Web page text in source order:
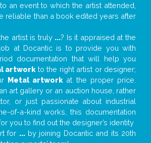
an event to which the artist attended,
reliable than a book edited years after
artist is truly ...? Is it appraised at the
at Docantic is to provide you with
documentation that will help you
artwork to the right artist or designer;
Metal artwork at the proper price.
art gallery or an auction house, rather
or just passionate about industrial
of-a-kind works, this documentation
you to find out the designer’s identity
for ...by joining Docantic and its 20th